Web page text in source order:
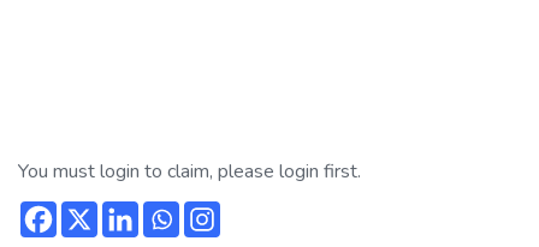
You must login to claim, please login first.